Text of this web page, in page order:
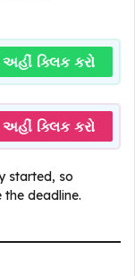
અહીં ક્લિક કરો
અહીં ક્લિક કરો
started, so
deadline.